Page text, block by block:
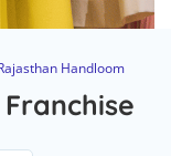
Handloom